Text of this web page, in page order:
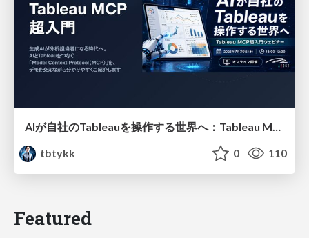
AIが自社のTableauを操作する世界へ：Tableau MCP超入門
tbtykk
0 110
Featured